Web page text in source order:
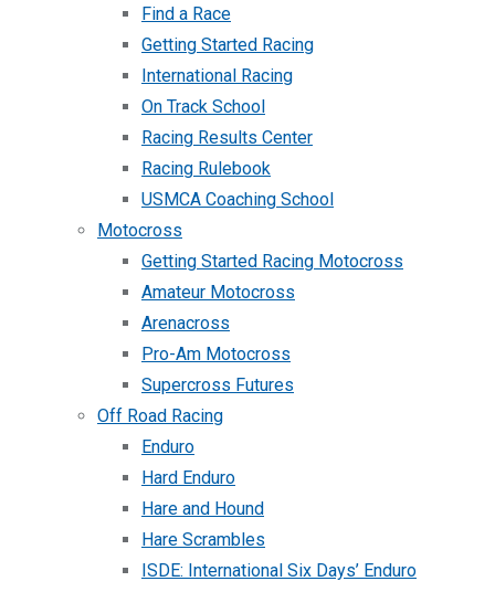
Find a Race
Getting Started Racing
International Racing
On Track School
Racing Results Center
Racing Rulebook
USMCA Coaching School
Motocross
Getting Started Racing Motocross
Amateur Motocross
Arenacross
Pro-Am Motocross
Supercross Futures
Off Road Racing
Enduro
Hard Enduro
Hare and Hound
Hare Scrambles
ISDE: International Six Days’ Enduro